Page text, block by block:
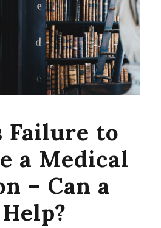
Failure to
a Medical
– Can a